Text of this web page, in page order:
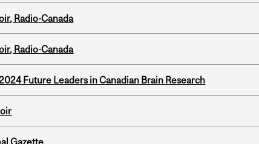
Radio-Canada
Radio-Canada
Future Leaders in Canadian Brain Research
Gazette